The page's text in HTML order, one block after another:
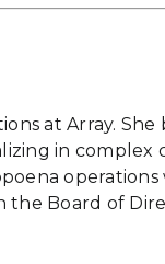
at Array.
in
Board of